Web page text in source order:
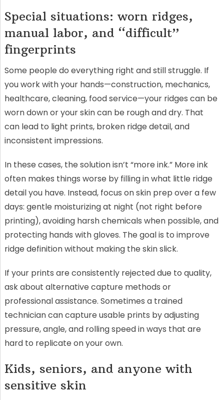
Special situations: worn ridges,
manual labor, and “difficult”
fingerprints
Some people do everything right and still struggle. If
you work with your hands—construction, mechanics,
healthcare, cleaning, food service—your ridges can be
worn down or your skin can be rough and dry. That
can lead to light prints, broken ridge detail, and
inconsistent impressions.
In these cases, the solution isn’t “more ink.” More ink
often makes things worse by filling in what little ridge
detail you have. Instead, focus on skin prep over a few
days: gentle moisturizing at night (not right before
printing), avoiding harsh chemicals when possible, and
protecting hands with gloves. The goal is to improve
ridge definition without making the skin slick.
If your prints are consistently rejected due to quality,
ask about alternative capture methods or
professional assistance. Sometimes a trained
technician can capture usable prints by adjusting
pressure, angle, and rolling speed in ways that are
hard to replicate on your own.
Kids, seniors, and anyone with
sensitive skin